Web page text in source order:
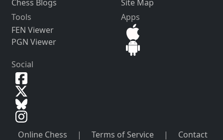
Chess Blogs
Site Map
Tools
FEN Viewer
PGN Viewer
Apps
Social
Online Chess | Terms of Service | Contact